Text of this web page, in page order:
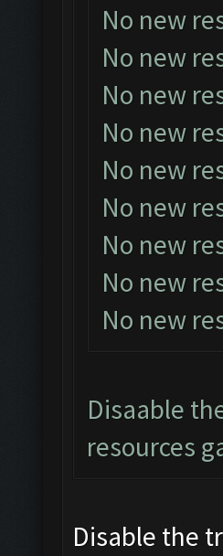
No new
No new
No new
No new
No new
No new
No new
No new
No new
Disaable
resources
Disable the